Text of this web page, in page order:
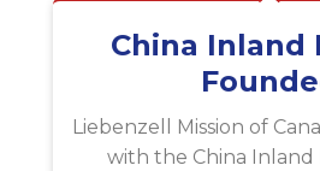
China Inland
Liebenzell Mission of
with the China Inland